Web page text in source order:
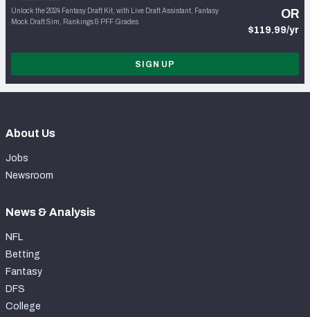
Unlock the 2024 Fantasy Draft Kit, with Live Draft Assistant, Fantasy
Mock Draft Sim, Rankings & PFF Grades
OR
$119.99/yr
SIGN UP
About Us
Jobs
Newsroom
News & Analysis
NFL
Betting
Fantasy
DFS
College